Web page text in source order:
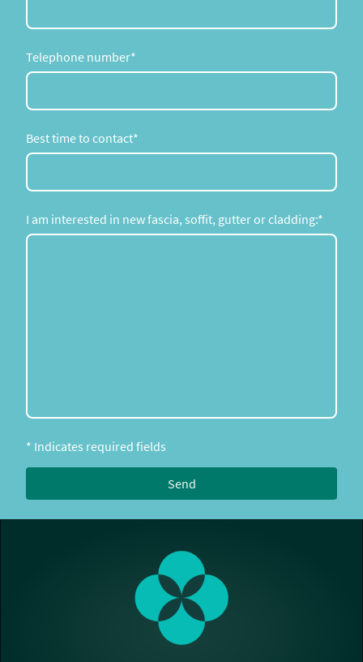
Telephone number*
Best time to contact*
I am interested in new fascia, soffit, gutter or cladding:*
* Indicates required fields
Send